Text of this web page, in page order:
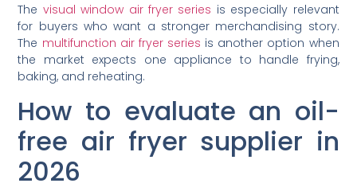
The visual window air fryer series is especially relevant
for buyers who want a stronger merchandising story.
The multifunction air fryer series is another option when
the market expects one appliance to handle frying,
baking, and reheating.
How to evaluate an oil-
free air fryer supplier in
2026